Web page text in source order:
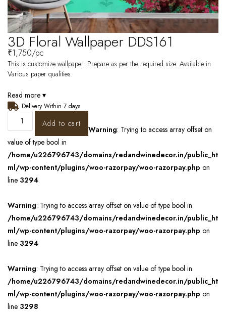
3D Floral Wallpaper DDS161
₹1,750/pc
This is customize wallpaper. Prepare as per the required size. Available in
Various paper qualities.
Read more ▾
Delivery Within 7 days
Add to cart
Warning: Trying to access array offset on
value of type bool in
/home/u226796743/domains/redandwinedecor.in/public_ht
ml/wp-content/plugins/woo-razorpay/woo-razorpay.php on
line 3294
Warning: Trying to access array offset on value of type bool in
/home/u226796743/domains/redandwinedecor.in/public_ht
ml/wp-content/plugins/woo-razorpay/woo-razorpay.php on
line 3294
Warning: Trying to access array offset on value of type bool in
/home/u226796743/domains/redandwinedecor.in/public_ht
ml/wp-content/plugins/woo-razorpay/woo-razorpay.php on
line 3298